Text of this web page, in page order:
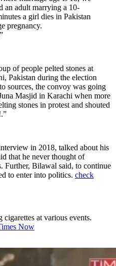
an adult marrying a 10-
a girl dies in Pakistan
pregnancy.
of people pelted stones at
Pakistan during the election
sources, the convoy was going
Masjid in Karachi when more
stones in protest and shouted
in 2018, talked about his
that he never thought of
Further, Bilawal said, to continue
to enter into politics. check
at various events.
Now